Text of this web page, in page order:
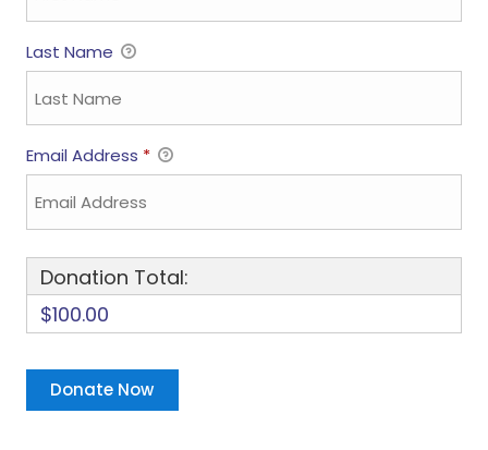
Last Name
Email Address *
Donation Total:
$100.00